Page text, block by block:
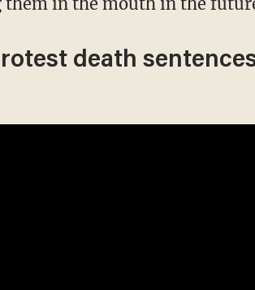
death